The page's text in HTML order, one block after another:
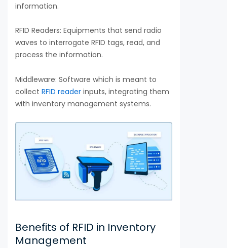
information.
RFID Readers: Equipments that send radio
waves to interrogate RFID tags, read, and
process the information.
Middleware: Software which is meant to
collect RFID reader inputs, integrating them
with inventory management systems.
Benefits of RFID in Inventory
Management